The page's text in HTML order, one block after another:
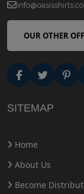
OUR OTHER
SITEMAP
Home
About Us
Become